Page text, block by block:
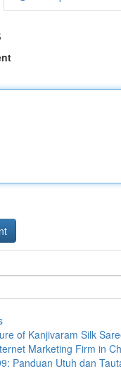
of Kanjivaram Silk
Marketing Firm in
Panduan Utuh dan